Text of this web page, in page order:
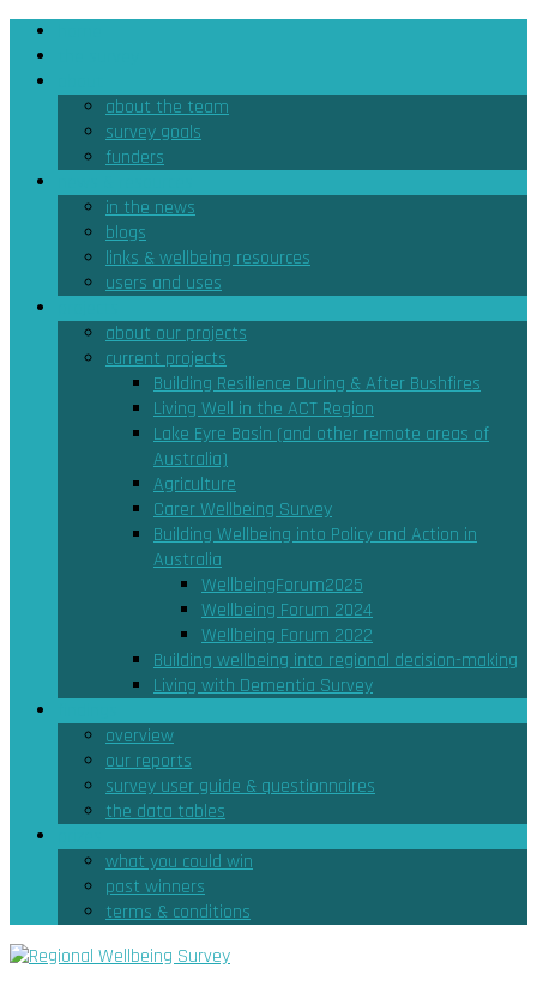
about the team
survey goals
funders
in the news
blogs
links & wellbeing resources
users and uses
about our projects
current projects
Building Resilience During & After Bushfires
Living Well in the ACT Region
Lake Eyre Basin (and other remote areas of
Australia)
Agriculture
Carer Wellbeing Survey
Building Wellbeing into Policy and Action in
Australia
WellbeingForum2025
Wellbeing Forum 2024
Wellbeing Forum 2022
Building wellbeing into regional decision-making
Living with Dementia Survey
overview
our reports
survey user guide & questionnaires
the data tables
what you could win
past winners
terms & conditions